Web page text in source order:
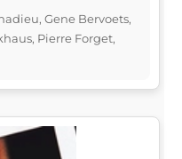
Gene Bervoets,
Pierre Forget,